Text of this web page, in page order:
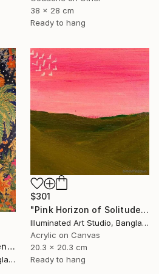
38 x 28 cm
Ready to hang
"When the Night Deepens, the Moon Appears" Painting
Illuminated Art Studio, Bangladesh
$301
"Pink Horizon of Solitude" Painting
Illuminated Art Studio, Bangladesh
Acrylic on Canvas
20.3 x 20.3 cm
Ready to hang